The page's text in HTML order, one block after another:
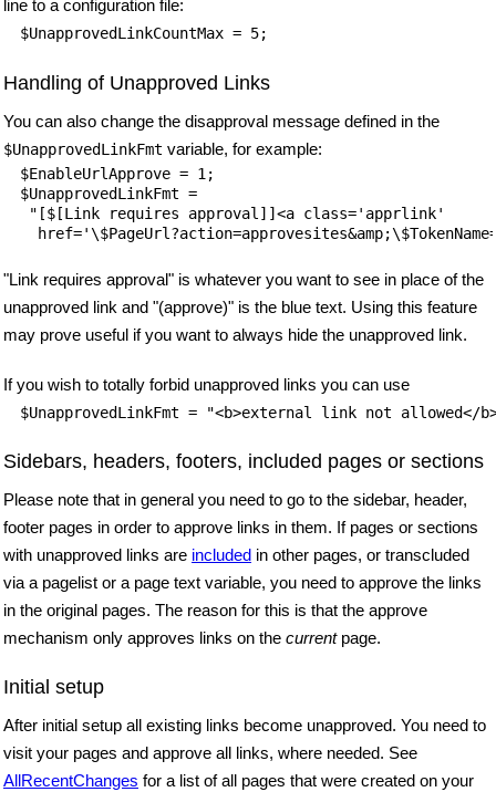
line to a configuration file:
$UnapprovedLinkCountMax = 5;
Handling of Unapproved Links
You can also change the disapproval message defined in the
$UnapprovedLinkFmt variable, for example:
$EnableUrlApprove = 1;
$UnapprovedLinkFmt =
"[$[Link requires approval]]<a class='apprlink'
"Link requires approval" is whatever you want to see in place of the
unapproved link and "(approve)" is the blue text. Using this feature
may prove useful if you want to always hide the unapproved link.
If you wish to totally forbid unapproved links you can use
$UnapprovedLinkFmt = "<b>external link not allowed</
Sidebars, headers, footers, included pages or sections
Please note that in general you need to go to the sidebar, header,
footer pages in order to approve links in them. If pages or sections
with unapproved links are included in other pages, or transcluded
via a pagelist or a page text variable, you need to approve the links
in the original pages. The reason for this is that the approve
mechanism only approves links on the currentpage.
Initial setup
After initial setup all existing links become unapproved. You need to
visit your pages and approve all links, where needed. See
AllRecentChanges for a list of all pages that were created on your